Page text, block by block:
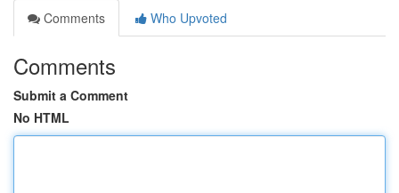
Comments
Who Upvoted
Comments
Submit a Comment
No HTML